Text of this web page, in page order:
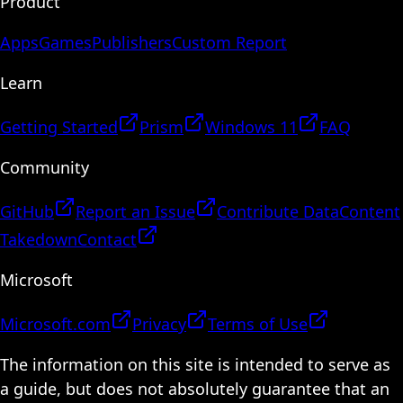
AppsGamesPublishersCustom Report
Learn
Getting Started Prism Windows 11
FAQ
Community
GitHub Report an Issue Contribute DataContent
TakedownContact
Microsoft
Microsoft.com Privacy
Terms of Use
The information on this site is intended to serve as
a guide, but does not absolutely guarantee that an